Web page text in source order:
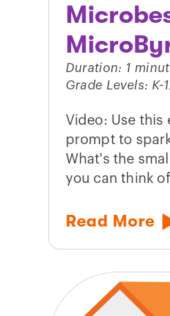
Duration: 1
Grade Levels: K-
Video: Use this
prompt to
What's the
you can think
Read More